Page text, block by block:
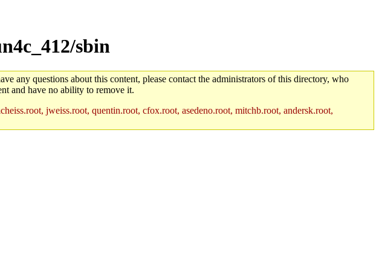
sbin
any questions about this content, please contact the administrators of this directory, who
and have no ability to remove it.
jweiss.root, quentin.root, cfox.root, asedeno.root, mitchb.root, andersk.root,